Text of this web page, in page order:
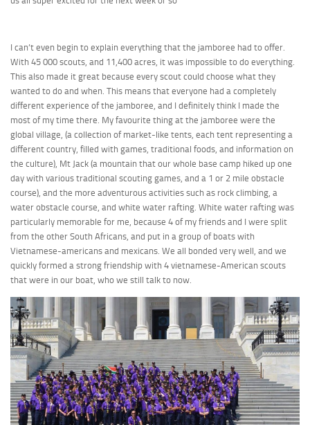
I can’t even begin to explain everything that the jamboree had to offer.
With 45 000 scouts, and 11,400 acres, it was impossible to do everything.
This also made it great because every scout could choose what they
wanted to do and when. This means that everyone had a completely
different experience of the jamboree, and I definitely think I made the
most of my time there. My favourite thing at the jamboree were the
global village, (a collection of market-like tents, each tent representing a
different country, filled with games, traditional foods, and information on
the culture), Mt Jack (a mountain that our whole base camp hiked up one
day with various traditional scouting games, and a 1 or 2 mile obstacle
course), and the more adventurous activities such as rock climbing, a
water obstacle course, and white water rafting. White water rafting was
particularly memorable for me, because 4 of my friends and I were split
from the other South Africans, and put in a group of boats with
Vietnamese-americans and mexicans. We all bonded very well, and we
quickly formed a strong friendship with 4 vietnamese-American scouts
that were in our boat, who we still talk to now.